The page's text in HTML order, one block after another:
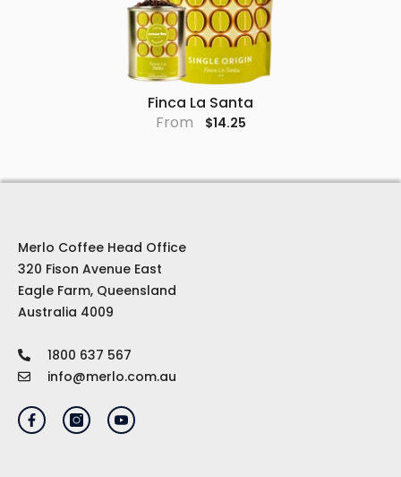
Finca La Santa
From
$14.25
Merlo Coffee Head Office
320 Fison Avenue East
Eagle Farm, Queensland
Australia 4009
1800 637 567
info@merlo.com.au